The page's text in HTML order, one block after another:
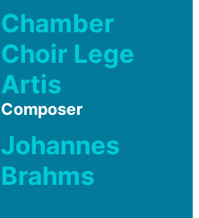
Chamber
Choir Lege
Artis
Composer
Johannes
Brahms